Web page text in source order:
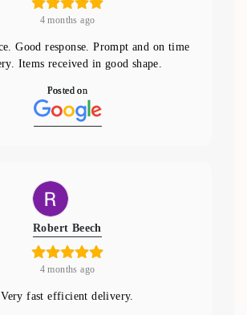
4 months ago
Good response. Prompt and on time
Items received in good shape.
Posted on
Robert Beech
4 months ago
Very fast efficient delivery.